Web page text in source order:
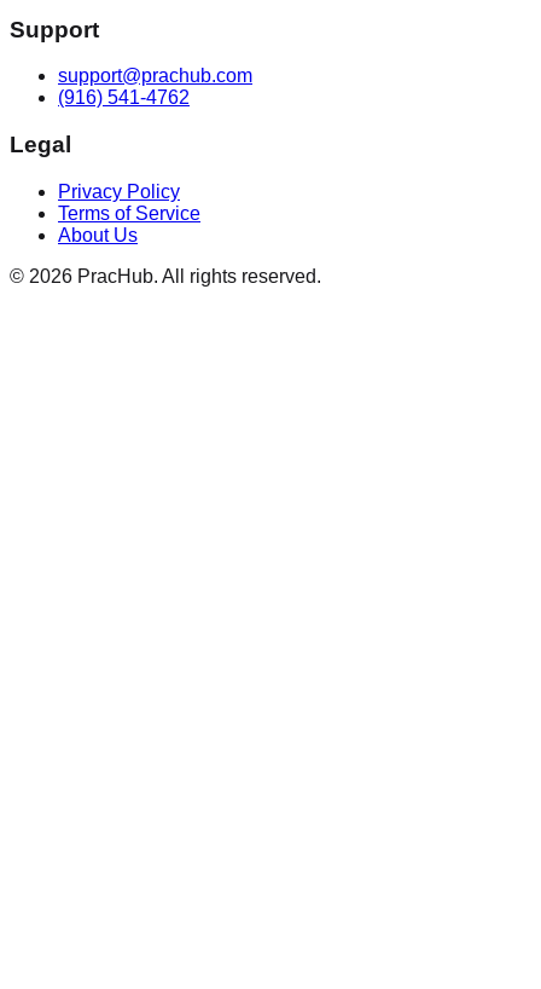
Support
support@prachub.com
(916) 541-4762
Legal
Privacy Policy
Terms of Service
About Us
© 2026 PracHub. All rights reserved.